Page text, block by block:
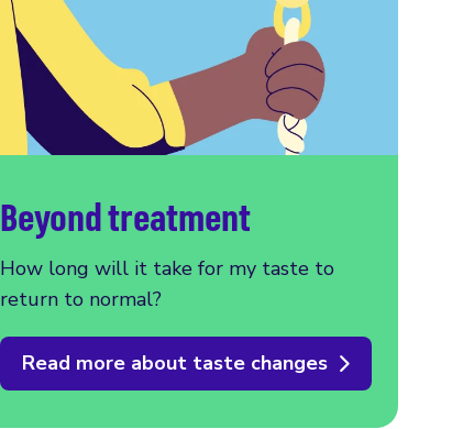
Beyond treatment
How long will it take for my taste to
return to normal?
Read more about taste changes